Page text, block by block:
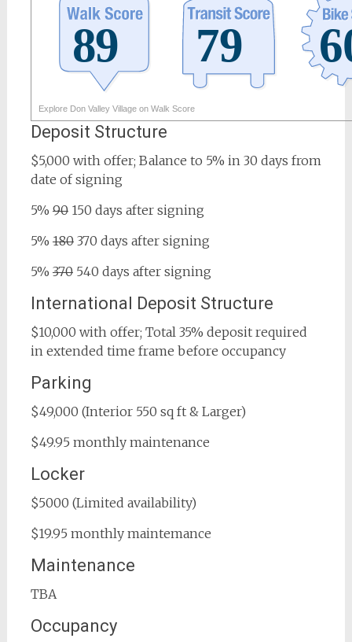
Explore Don Valley Village on Walk Score
Deposit Structure
$5,000 with offer; Balance to 5% in 30 days from
date of signing
5% 90150 days after signing
5% 180370 days after signing
5% 370540 days after signing
International Deposit Structure
$10,000 with offer; Total 35% deposit required
in extended time frame before occupancy
Parking
$49,000 (Interior 550 sq ft & Larger)
$49.95 monthly maintenance
Locker
$5000 (Limited availability)
$19.95 monthly maintemance
Maintenance
TBA
Occupancy